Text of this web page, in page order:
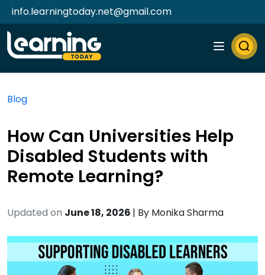
info.learningtoday.net@gmail.com
Blog
How Can Universities Help
Disabled Students with
Remote Learning?
Updated on June 18, 2026 | By Monika Sharma